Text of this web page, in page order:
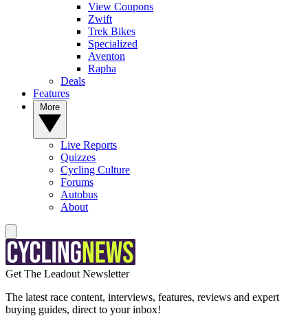
View Coupons
Zwift
Trek Bikes
Specialized
Aventon
Rapha
Deals
Features
Live Reports
Quizzes
Cycling Culture
Forums
Autobus
About
Get The Leadout Newsletter
The latest race content, interviews, features, reviews and expert
buying guides, direct to your inbox!